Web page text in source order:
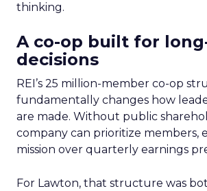
thinking.
A co-op built for
decisions
REI’s 25 million-member co-op
fundamentally changes how
are made. Without public
company can prioritize members,
mission over quarterly earnings
For Lawton, that structure was